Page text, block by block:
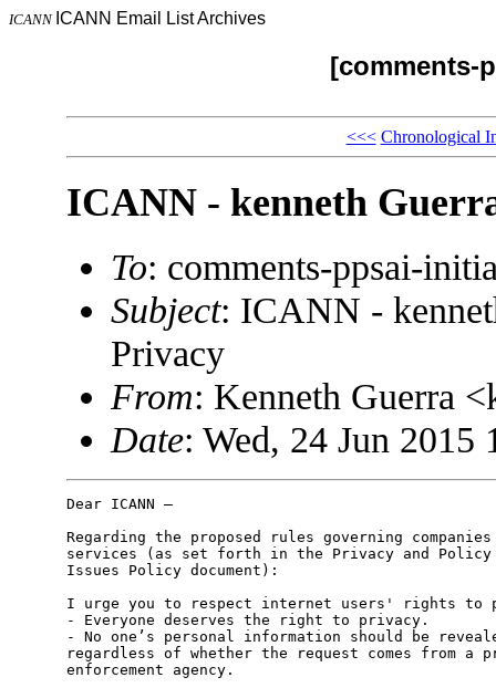
ICANN ICANN Email List Archives
[comments-
<<< Chronological
ICANN - kenneth
To: comments-ppsai-
Subject: ICANN -
Privacy
From: Kenneth Guerra
Date: Wed, 24 Jun 2015
Dear ICANN –
Regarding the proposed rules governing
services (as set forth in the Privacy and Policy
Issues Policy document):
I urge you to respect internet users' rights to
- Everyone deserves the right to privacy.
- No one’s personal information should be
regardless of whether the request comes from
enforcement agency.